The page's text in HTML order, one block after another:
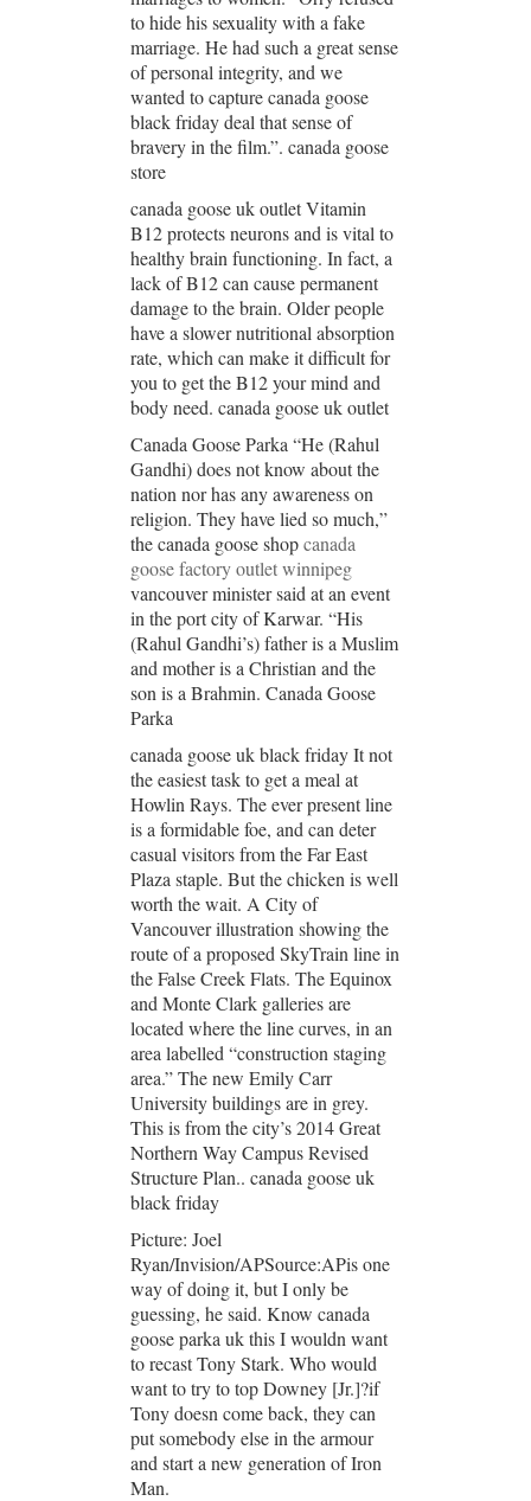
to hide his sexuality with a fake
marriage. He had such a great sense
of personal integrity, and we
wanted to capture canada goose
black friday deal that sense of
bravery in the film.”. canada goose
store
canada goose uk outlet Vitamin
B12 protects neurons and is vital to
healthy brain functioning. In fact, a
lack of B12 can cause permanent
damage to the brain. Older people
have a slower nutritional absorption
rate, which can make it difficult for
you to get the B12 your mind and
body need. canada goose uk outlet
Canada Goose Parka “He (Rahul
Gandhi) does not know about the
nation nor has any awareness on
religion. They have lied so much,”
the canada goose shopcanada
goose factory outlet winnipeg
vancouver minister said at an event
in the port city of Karwar. “His
(Rahul Gandhi’s) father is a Muslim
and mother is a Christian and the
son is a Brahmin. Canada Goose
Parka
canada goose uk black friday It not
the easiest task to get a meal at
Howlin Rays. The ever present line
is a formidable foe, and can deter
casual visitors from the Far East
Plaza staple. But the chicken is well
worth the wait. A City of
Vancouver illustration showing the
route of a proposed SkyTrain line in
the False Creek Flats. The Equinox
and Monte Clark galleries are
located where the line curves, in an
area labelled “construction staging
area.” The new Emily Carr
University buildings are in grey.
This is from the city’s 2014 Great
Northern Way Campus Revised
Structure Plan.. canada goose uk
black friday
Picture: Joel
Ryan/Invision/APSource:APis one
way of doing it, but I only be
guessing, he said. Know canada
goose parka uk this I wouldn want
to recast Tony Stark. Who would
want to try to top Downey [Jr.]?if
Tony doesn come back, they can
put somebody else in the armour
and start a new generation of Iron
Man.